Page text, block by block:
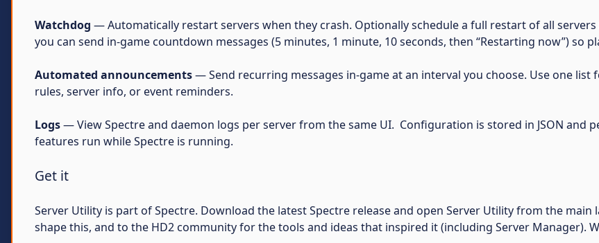
Watchdog — Automatically restart servers when they crash. Optionally schedule a full restart of all servers
you can send in-game countdown messages (5 minutes, 1 minute, 10 seconds, then “Restarting now”) so
Automated announcements— Send recurring messages in-game at an interval you choose. Use one
rules, server info, or event reminders.
Logs— View Spectre and daemon logs per server from the same UI. Configuration is stored in JSON and
features run while Spectre is running.
Get it
Server Utility is part of Spectre. Download the latest Spectre release and open Server Utility from the main
shape this, and to the HD2 community for the tools and ideas that inspired it (including Server Manager).